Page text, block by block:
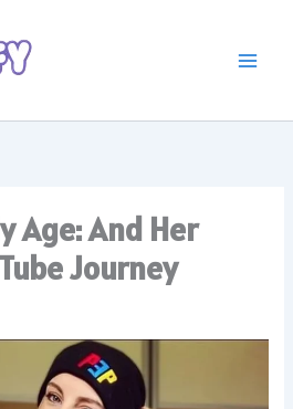
Age: And Her
Journey